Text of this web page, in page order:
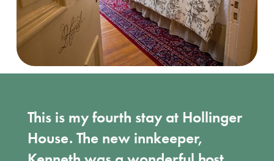
This is my fourth stay at Hollinger
House. The new innkeeper,